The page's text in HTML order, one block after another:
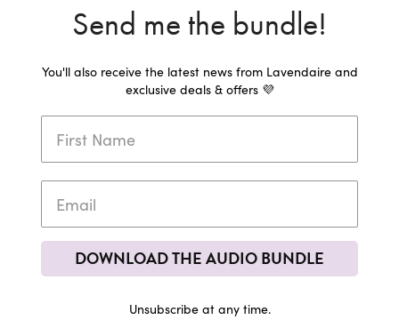
Send me the bundle!
You'll also receive the latest news from Lavendaire and
exclusive deals & offers 💜
DOWNLOAD THE AUDIO BUNDLE
Unsubscribe at any time.